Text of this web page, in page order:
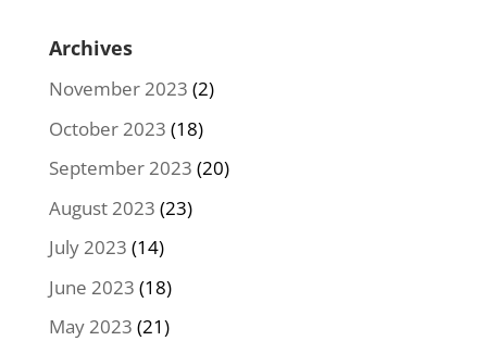
Archives
November 2023 (2)
October 2023 (18)
September 2023 (20)
August 2023 (23)
July 2023 (14)
June 2023 (18)
May 2023 (21)